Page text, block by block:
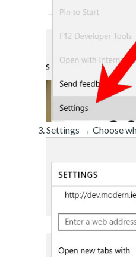
Settings → Choose